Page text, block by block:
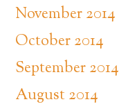
November 2014
October 2014
September 2014
August 2014